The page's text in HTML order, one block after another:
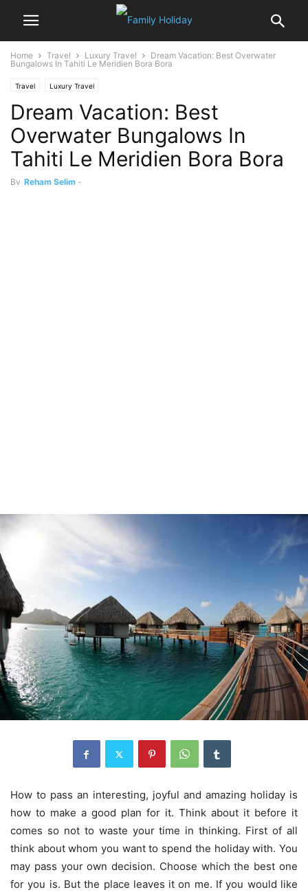
Home Travel Luxury Travel
Dream Vacation: Best Overwater
Bungalows In Tahiti Le Meridien Bora Bora
Travel Luxury Travel
Dream Vacation: Best
Overwater Bungalows In
Tahiti Le Meridien Bora Bora
By Reham Selim -
How to pass an interesting, joyful and amazing holiday is
how to make a good plan for it. Think about it before it
comes so not to waste your time in thinking. First of all
think about whom you want to spend the holiday with. You
may pass your own decision. Choose which the best one
for you is. But the place leaves it on me. If you would like